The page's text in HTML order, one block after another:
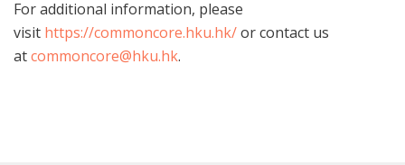
For additional information, please
visit https://commoncore.hku.hk/or contact us
atcommoncore@hku.hk.